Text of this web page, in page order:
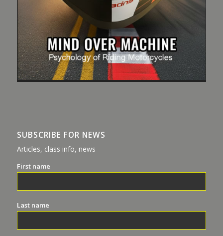
SUBSCRIBE FOR NEWS
Articles, class info, news
First name
Last name